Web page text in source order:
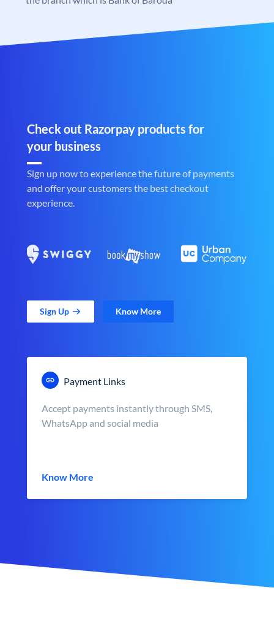
Check out Razorpay products for
your business
Sign up now to experience the future of payments
and offer your customers the best checkout
experience.
Sign Up Know More
Payment Links
Accept payments instantly through SMS,
WhatsApp and social media
Know More